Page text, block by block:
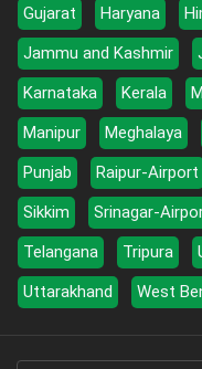
Gujarat
Haryana
Jammu and Kashmir
Karnataka
Kerala
Manipur
Meghalaya
Punjab
Raipur-Airport
Sikkim
Srinagar-
Telangana
Tripura
Uttarakhand
West